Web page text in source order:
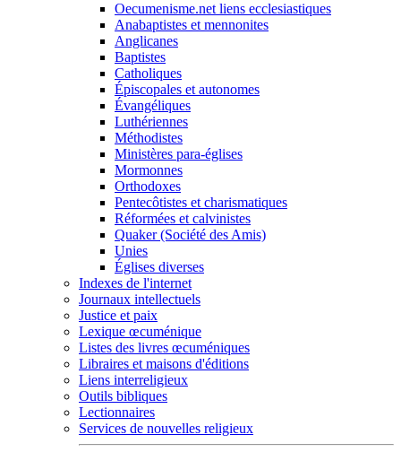
Oecumenisme.net liens ecclesiastiques
Anabaptistes et mennonites
Anglicanes
Baptistes
Catholiques
Épiscopales et autonomes
Évangéliques
Luthériennes
Méthodistes
Ministères para-églises
Mormonnes
Orthodoxes
Pentecôtistes et charismatiques
Réformées et calvinistes
Quaker (Société des Amis)
Unies
Églises diverses
Indexes de l'internet
Journaux intellectuels
Justice et paix
Lexique œcuménique
Listes des livres œcuméniques
Libraires et maisons d'éditions
Liens interreligieux
Outils bibliques
Lectionnaires
Services de nouvelles religieux